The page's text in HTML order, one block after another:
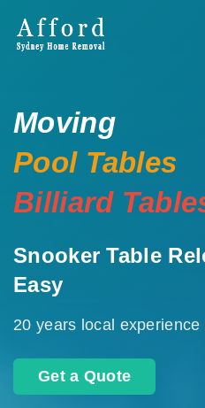
Moving
Pool Tables
Billiard
Snooker Table
Easy
20 years local experience
Get a Quote